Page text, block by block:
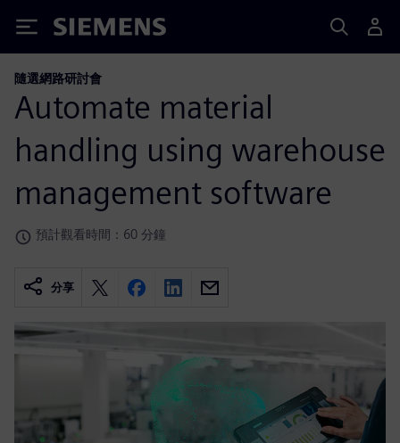
Siemens
隨選網路研討會
Automate material
handling using warehouse
management software
預計觀看時間：60 分鐘
分享